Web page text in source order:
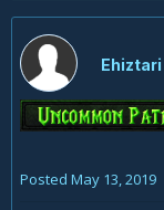
Ehiztari
Posted May 13, 2019